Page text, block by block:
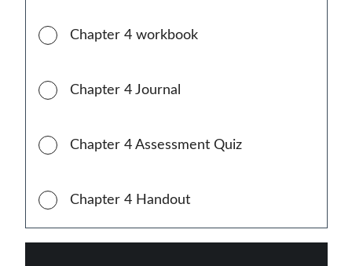
Chapter 4 workbook
Chapter 4 Journal
Chapter 4 Assessment Quiz
Chapter 4 Handout